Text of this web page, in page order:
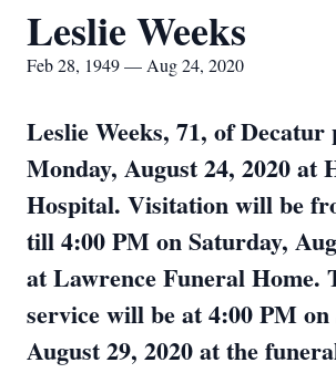
Leslie Weeks
Feb 28, 1949 — Aug 24, 2020
Leslie Weeks, 71, of Decatur
Monday, August 24, 2020 at
Hospital. Visitation will be
till 4:00 PM on Saturday,
at Lawrence Funeral Home.
service will be at 4:00 PM on
August 29, 2020 at the